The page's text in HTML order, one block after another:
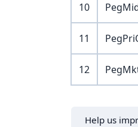
10
11
12
Help us